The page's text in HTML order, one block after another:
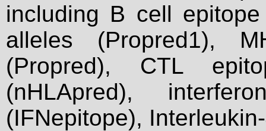
including B cell
alleles (Propred1),
(Propred), CTL
(nHLApred),
(IFNepitope),